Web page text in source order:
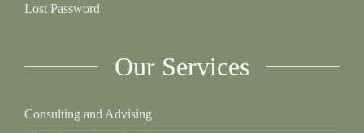
Lost Password
Our Services
Consulting and Advising